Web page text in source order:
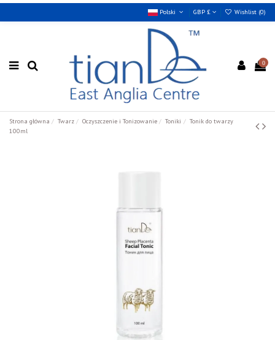
Polski GBP £ Wishlist (0)
0
Strona główna Twarz Oczyszczenie i Tonizowanie Toniki
Tonik do twarzy
100ml